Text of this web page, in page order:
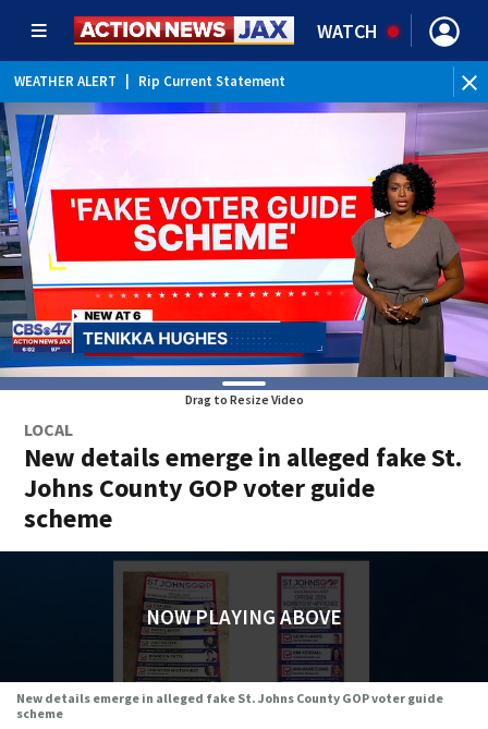
WATCH
WEATHER ALERT Rip Current Statement
Drag to Resize Video
LOCAL
New details emerge in alleged fake St.
Johns County GOP voter guide
scheme
NOW PLAYING ABOVE
New details emerge in alleged fake St. Johns County GOP voter guide
scheme